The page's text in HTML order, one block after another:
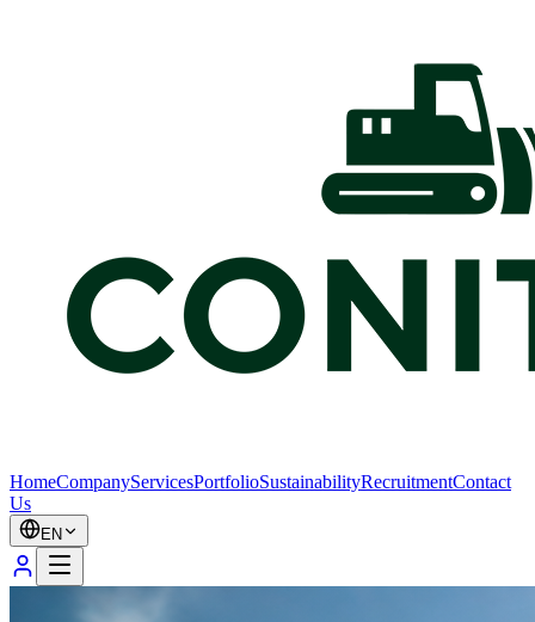
HomeCompanyServicesPortfolioSustainabilityRecruitmentContact
Us
EN